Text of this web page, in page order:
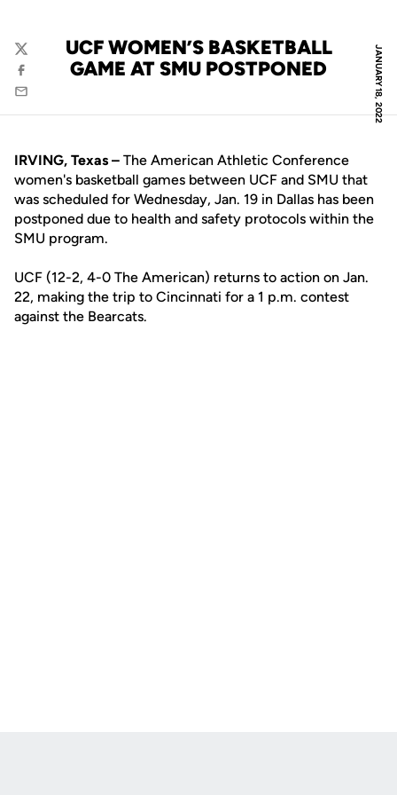
JANUARY 18, 2022
UCF WOMEN’S BASKETBALL
GAME AT SMU POSTPONED
Twitter
Facebook
Email
IRVING, Texas – The American Athletic Conference
women's basketball games between UCF and SMU that
was scheduled for Wednesday, Jan. 19 in Dallas has been
postponed due to health and safety protocols within the
SMU program.
UCF (12-2, 4-0 The American) returns to action on Jan.
22, making the trip to Cincinnati for a 1 p.m. contest
against the Bearcats.